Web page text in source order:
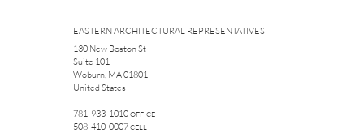
EASTERN ARCHITECTURAL REPRESENTATIVES
130 New Boston St
Suite 101
Woburn, MA 01801
United States
781-933-1010 OFFICE
508-410-0007 CELL